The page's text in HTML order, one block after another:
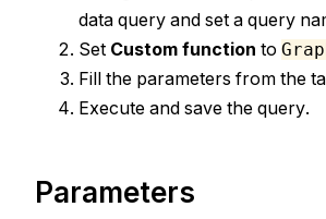
data query and set a query
Set Custom function to
Fill the parameters from the
Execute and save the query.
Parameters